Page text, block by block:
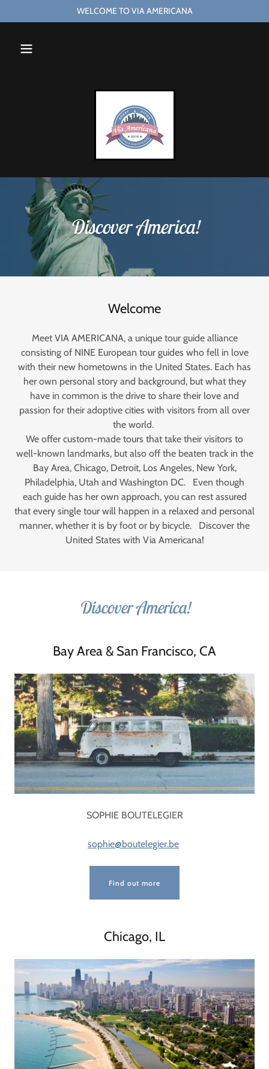
WELCOME TO VIA AMERICANA
Discover America!
Welcome
Meet VIA AMERICANA, a unique tour guide alliance
consisting of NINE European tour guides who fell in love
with their new hometowns in the United States. Each has
her own personal story and background, but what they
have in common is the drive to share their love and
passion for their adoptive cities with visitors from all over
the world.
We offer custom-made tours that take their visitors to
well-known landmarks, but also off the beaten track in the
Bay Area, Chicago, Detroit, Los Angeles, New York,
Philadelphia, Utah and Washington DC. Even though
each guide has her own approach, you can rest assured
that every single tour will happen in a relaxed and personal
manner, whether it is by foot or by bicycle. Discover the
United States with Via Americana!
Discover America!
Bay Area & San Francisco, CA
SOPHIE BOUTELEGIER
sophie@boutelegier.be
Find out more
Chicago, IL